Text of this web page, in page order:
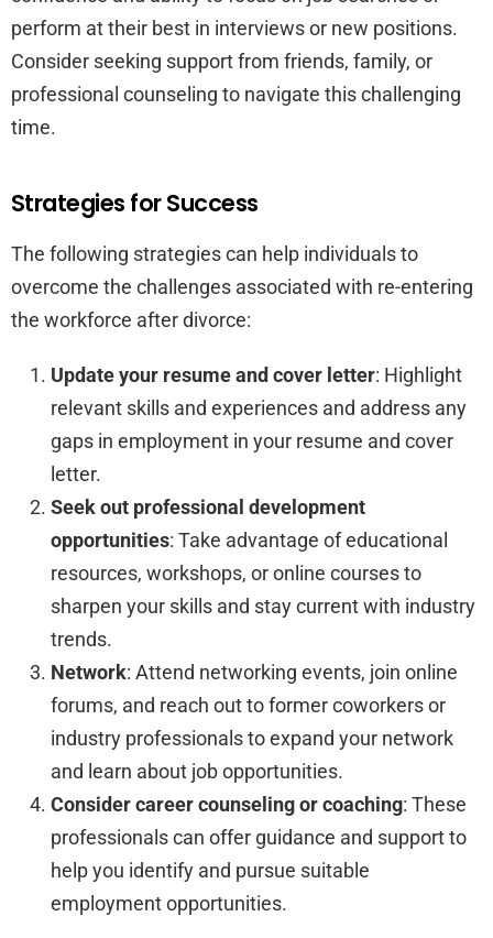
perform at their best in interviews or new positions.
Consider seeking support from friends, family, or
professional counseling to navigate this challenging
time.
Strategies for Success
The following strategies can help individuals to
overcome the challenges associated with re-entering
the workforce after divorce:
Update your resume and cover letter: Highlight
relevant skills and experiences and address any
gaps in employment in your resume and cover
letter.
Seek out professional development
opportunities: Take advantage of educational
resources, workshops, or online courses to
sharpen your skills and stay current with industry
trends.
Network: Attend networking events, join online
forums, and reach out to former coworkers or
industry professionals to expand your network
and learn about job opportunities.
Consider career counseling or coaching: These
professionals can offer guidance and support to
help you identify and pursue suitable
employment opportunities.